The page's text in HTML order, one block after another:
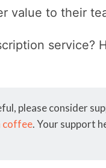
value to their
service?
please consider
coffee. Your support